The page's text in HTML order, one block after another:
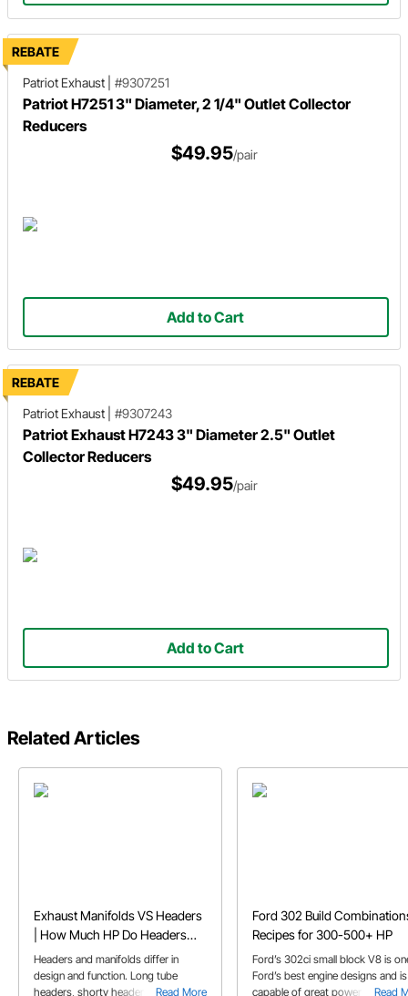
REBATE
Patriot Exhaust
#9307251
Patriot H7251 3" Diameter, 2 1/4" Outlet Collector
Reducers
$49.95/pair
Add to Cart
REBATE
Patriot Exhaust
#9307243
Patriot Exhaust H7243 3" Diameter 2.5" Outlet
Collector Reducers
$49.95/pair
Add to Cart
Related Articles
Exhaust Manifolds VS Headers
| How Much HP Do Headers
Add
Read More
Headers and manifolds differ in
design and function. Long tube
headers, shorty headers, and
Ford 302 Build
Recipes for 300-500+ HP
Read
Ford’s 302ci small block V8 is
Ford’s best engine designs and is
capable of great power with the